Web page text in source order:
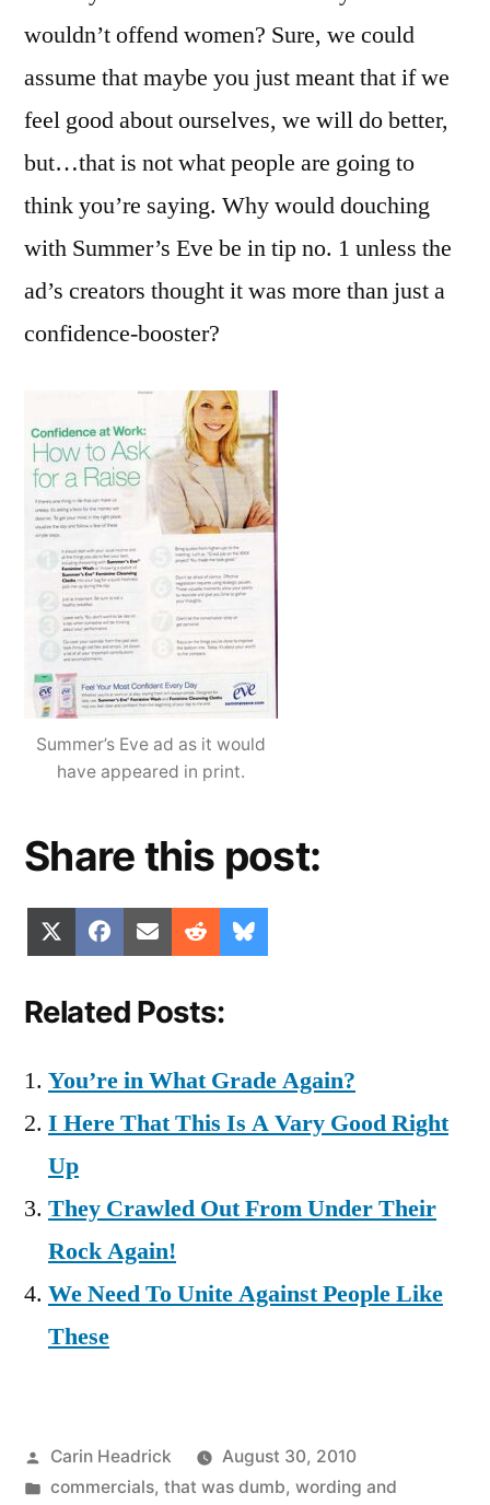
wouldn’t offend women? Sure, we could
assume that maybe you just meant that if we
feel good about ourselves, we will do better,
but…that is not what people are going to
think you’re saying. Why would douching
with Summer’s Eve be in tip no. 1 unless the
ad’s creators thought it was more than just a
confidence-booster?
Summer’s Eve ad as it would
have appeared in print.
Share this post:
Share
on
(Twitter)
Share
on
Facebook
Share
on
Email Share
on
Reddit
on
Related Posts:
You’re in What Grade Again?
I Here That This Is A Vary Good Right
Up
They Crawled Out From Under Their
Rock Again!
We Need To Unite Against People Like
These
Posted
by
Carin Headrick
August 30, 2010
Posted
commercials, that was dumb, wording and